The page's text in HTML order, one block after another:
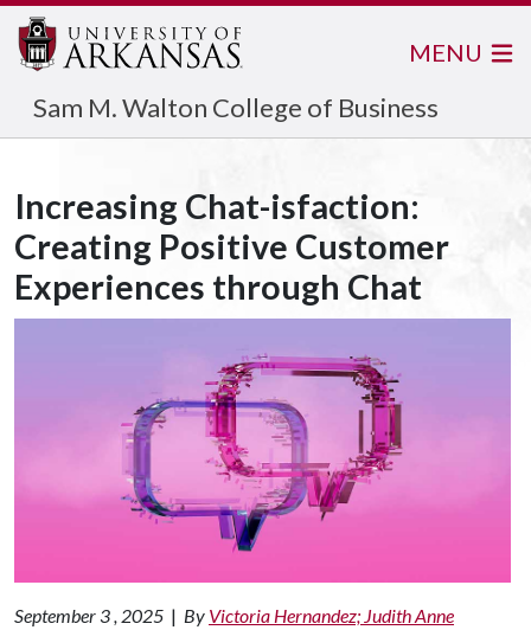
Sam M. Walton College of Business
MENU
Increasing Chat-isfaction:
Creating Positive Customer
Experiences through Chat
September 3 , 2025 | By Victoria Hernandez; Judith Anne